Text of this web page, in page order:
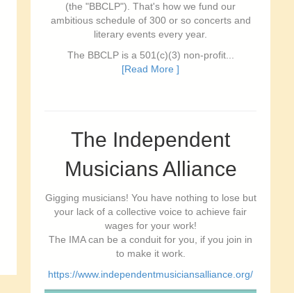
(the "BBCLP"). That's how we fund our
ambitious schedule of 300 or so concerts and
literary events every year.
The BBCLP is a 501(c)(3) non-profit...
[Read More ]
The Independent
Musicians Alliance
Gigging musicians! You have nothing to lose but
your lack of a collective voice to achieve fair
wages for your work!
The IMA can be a conduit for you, if you join in
to make it work.
https://www.independentmusiciansalliance.org/